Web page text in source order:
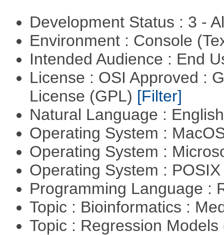
Development Status : 3 -
Environment : Console
Intended Audience : End
License : OSI Approved :
License (GPL) [Filter]
Natural Language :
Operating System :
Operating System :
Operating System :
Programming Language :
Topic : Bioinformatics :
Topic : Regression Models